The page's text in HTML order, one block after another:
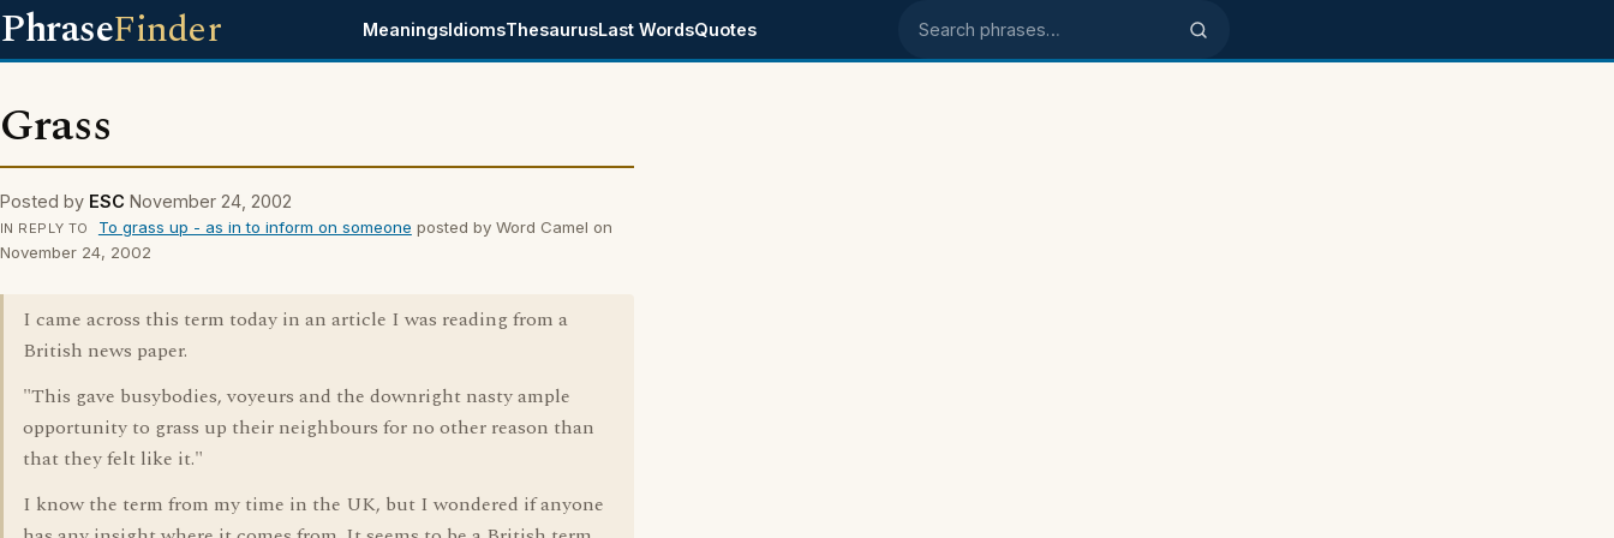
PhraseFinder MeaningsIdiomsThesaurusLast WordsQuotes Search phrases
Grass
Posted by ESC November 24, 2002
IN REPLY TO To grass up - as in to inform on someone posted by Word Camel on
November 24, 2002
I came across this term today in an article I was reading from a
British news paper.
"This gave busybodies, voyeurs and the downright nasty ample
opportunity to grass up their neighbours for no other reason than
that they felt like it."
I know the term from my time in the UK, but I wondered if anyone